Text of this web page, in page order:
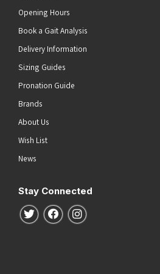
Opening Hours
Book a Gait Analysis
Delivery Information
Sizing Guides
Pronation Guide
Brands
About Us
Wish List
News
Stay Connected
Follow us on Twitter
Follow us on Facebook
Follow us on Instagram